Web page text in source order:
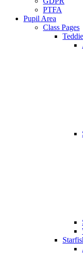
PTFA
Pupil Area
Class Pages